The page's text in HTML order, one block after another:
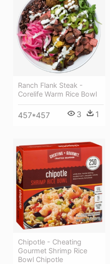
Ranch Flank Steak -
Corelife Warm Rice Bowl
457*457 3 1
Chipotle - Cheating
Gourmet Shrimp Rice
Bowl Chipotle